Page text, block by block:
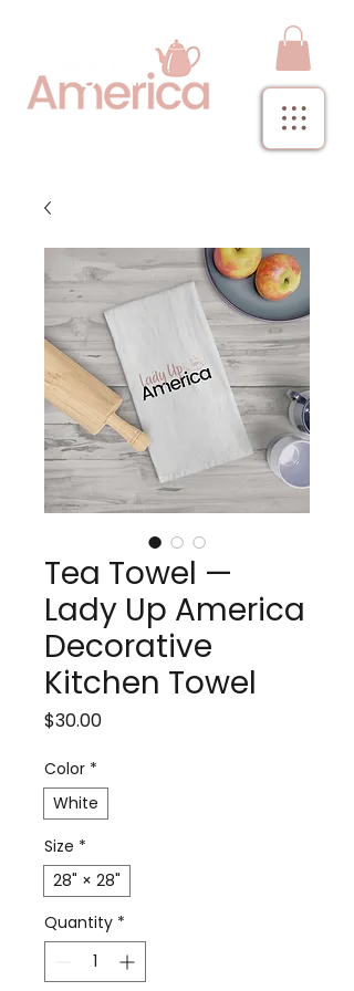
Tea Towel —
Lady Up America
Decorative
Kitchen Towel
$30.00Price
Color *
White
Size *
28" × 28"
Quantity *